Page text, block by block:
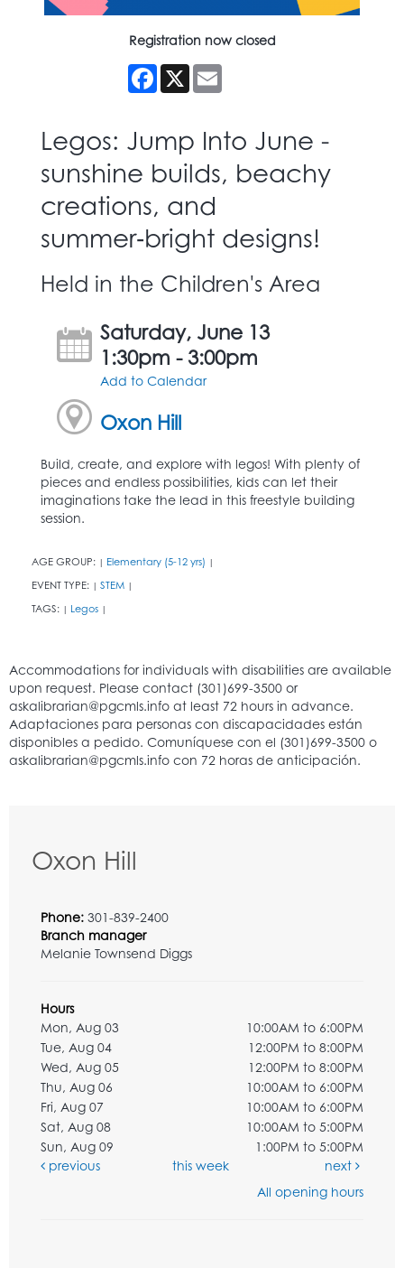
Registration now closed
Facebook
X
Legos: Jump Into June -
sunshine builds, beachy
creations, and
summer‑bright designs!
Held in the Children's Area
Saturday, June 13
1:30pm - 3:00pm
Add to Calendar
Oxon Hill
Build, create, and explore with legos! With plenty of
pieces and endless possibilities, kids can let their
imaginations take the lead in this freestyle building
session.
AGE GROUP: | Elementary (5-12 yrs) |
EVENT TYPE: | STEM |
TAGS: | Legos |
Oxon Hill
Phone: 301-839-2400
Branch manager
Melanie Townsend Diggs
Hours
Mon, Aug 03
10:00AM to 6:00PM
Tue, Aug 04
12:00PM to 8:00PM
Wed, Aug 05
12:00PM to 8:00PM
Thu, Aug 06
10:00AM to 6:00PM
Fri, Aug 07
10:00AM to 6:00PM
Sat, Aug 08
10:00AM to 5:00PM
Sun, Aug 09
1:00PM to 5:00PM
previous
this week
next
All opening hours